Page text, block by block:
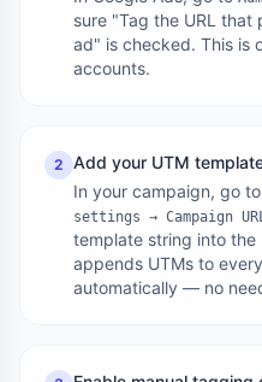
sure "Tag the URL
ad" is checked. This is
accounts.
2 Add your UTM
In your campaign, go to
settings → Campaign
template string into the
appends UTMs to
automatically — no